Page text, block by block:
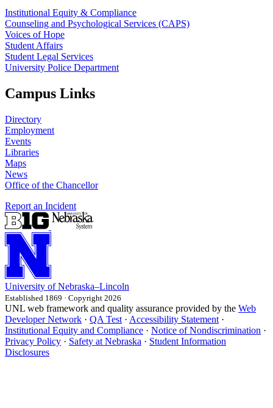
Institutional Equity & Compliance
Counseling and Psychological Services (CAPS)
Voices of Hope
Student Affairs
Student Legal Services
University Police Department
Campus Links
Directory
Employment
Events
Libraries
Maps
News
Office of the Chancellor
Report an Incident
University of Nebraska–Lincoln
Established 1869 · Copyright 2026
UNL web framework and quality assurance provided by the Web
Developer Network · QA Test · Accessibility Statement ·
Institutional Equity and Compliance · Notice of Nondiscrimination ·
Privacy Policy · Safety at Nebraska · Student Information
Disclosures